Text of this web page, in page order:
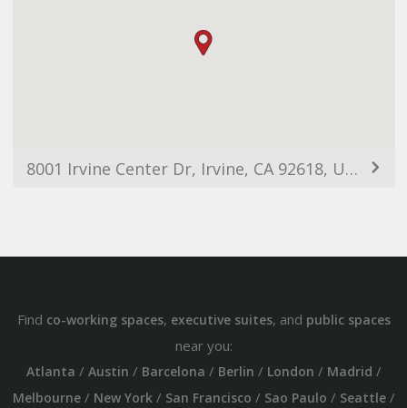
8001 Irvine Center Dr, Irvine, CA 92618, USA
Find co-working spaces, executive suites, and public spaces
near you:
Atlanta / Austin / Barcelona / Berlin / London / Madrid /
Melbourne/ New York/ San Francisco / Sao Paulo / Seattle/